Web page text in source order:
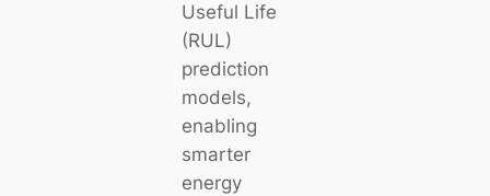
Useful Life
(RUL)
prediction
models,
enabling
smarter
energy